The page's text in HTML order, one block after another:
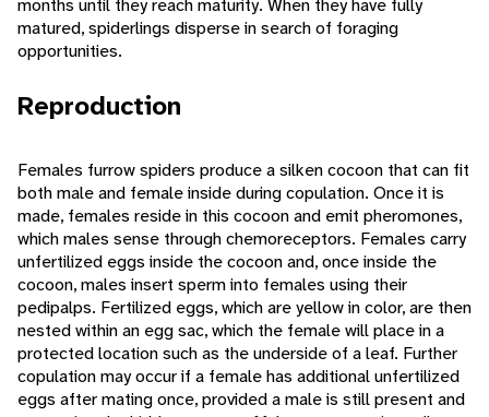
matured, spiderlings disperse in search of foraging
opportunities.
Reproduction
Females furrow spiders produce a silken cocoon that can fit
both male and female inside during copulation. Once it is
made, females reside in this cocoon and emit pheromones,
which males sense through chemoreceptors. Females carry
unfertilized eggs inside the cocoon and, once inside the
cocoon, males insert sperm into females using their
pedipalps. Fertilized eggs, which are yellow in color, are then
nested within an egg sac, which the female will place in a
protected location such as the underside of a leaf. Further
copulation may occur if a female has additional unfertilized
eggs after mating once, provided a male is still present and